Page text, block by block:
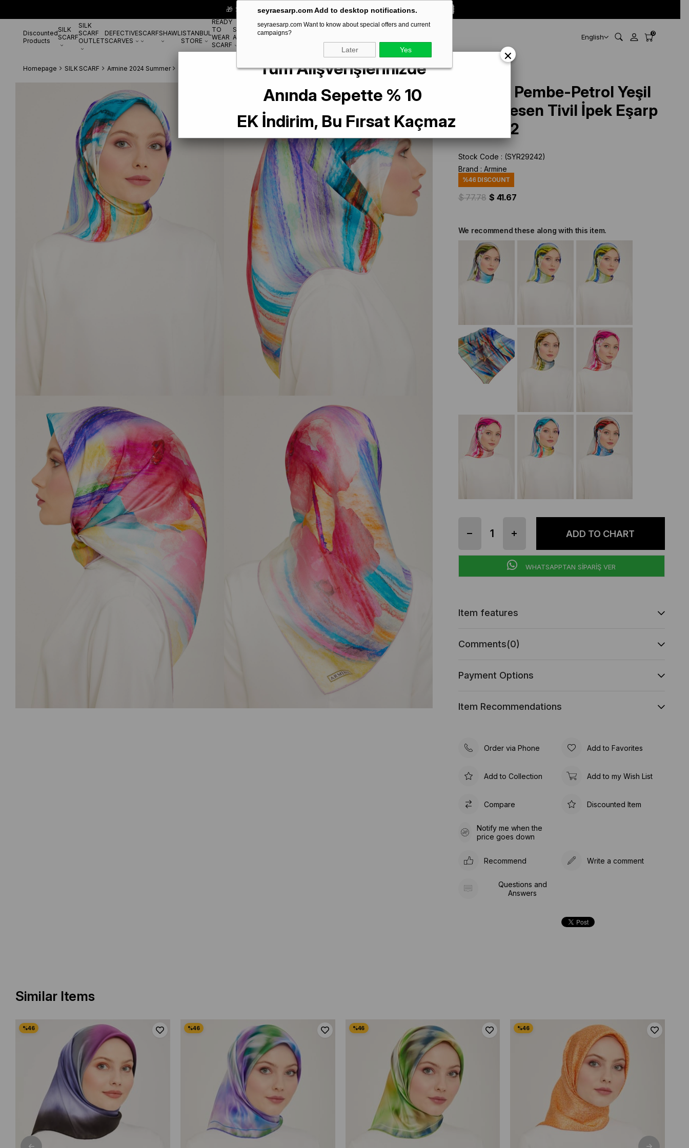
seyraesarp.com Add to desktop notifications.
seyraesarp.com Want to know about special offers and current
campaigns?
Later Yes
🎁 Special **10% DISCOUNT** on your first order! CODE:
Discounted
Products
SILK
SCARF
SILK
SCARF
OUTLET
DEFECTIVE
SCARVES
SCARFSHAWLISTANBUL
STORE
READY
TO
WEAR
SCARF
SCARF
ACCESSORYBRANDS English 0
Homepage SILK SCARF Armine 2024 Summer Armine Pembe-Petrol Yeşil Batik Desen Tivil İpek Eşarp 9102-82
Armine Pembe-Petrol Yeşil
Batik Desen Tivil İpek Eşarp
9102-82
Stock Code
(SYR29242)
Brand : Armine
%46 DISCOUNT
$ 77.78 $ 41.67
We recommend these along with this item.
WHATSAPPTAN SİPARİŞ VER
Item features
Comments(0)
Payment Options
Item Recommendations
Order via Phone Add to Favorites
Add to Collection Add to my Wish List
Compare Discounted Item
Notify me when the
price goes down
Recommend Write a comment
Questions and
Answers
Similar Items
×
Tüm Alışverişlerinizde
Anında Sepette % 10
EK İndirim, Bu Fırsat Kaçmaz